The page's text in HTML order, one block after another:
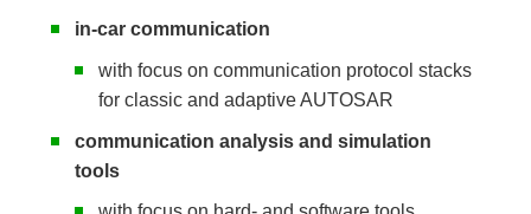
in-car communication
with focus on communication protocol stacks
for classic and adaptive AUTOSAR
communication analysis and simulation
tools